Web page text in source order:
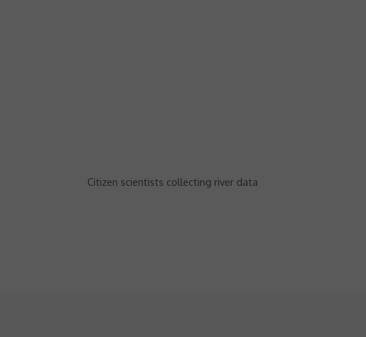
Citizen scientists collecting river data